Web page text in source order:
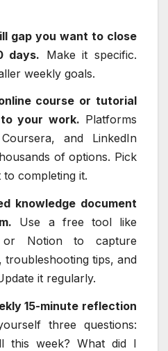
gap you want to close
days. Make it specific.
weekly goals.
course or tutorial
your work. Platforms
and LinkedIn
of options. Pick
completing it.
knowledge document
Use a free tool like
or Notion to capture
troubleshooting tips, and
it regularly.
15-minute reflection
three questions:
this week? What did I